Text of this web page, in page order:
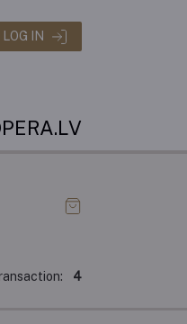
LOG IN
4